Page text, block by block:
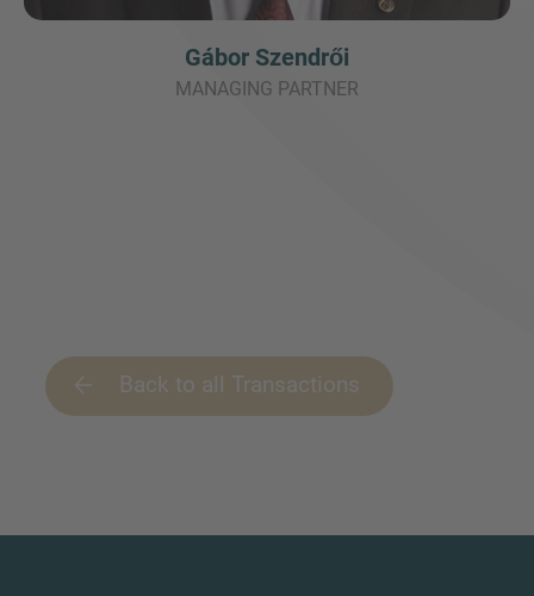
Gábor Szendrői
MANAGING PARTNER
Back to all Transactions